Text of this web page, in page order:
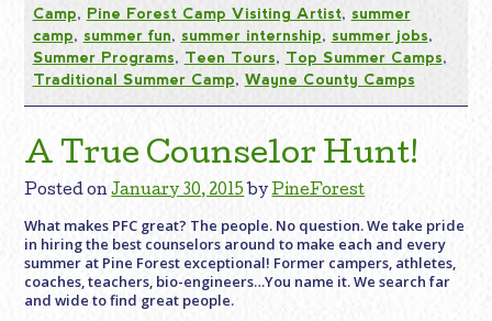
Camp, Pine Forest Camp Visiting Artist, summer
camp, summer fun, summer internship, summer jobs,
Summer Programs, Teen Tours, Top Summer Camps,
Traditional Summer Camp, Wayne County Camps
A True Counselor Hunt!
Posted onJanuary 30, 2015 byPineForest
What makes PFC great? The people. No question. We take pride
in hiring the best counselors around to make each and every
summer at Pine Forest exceptional! Former campers, athletes,
coaches, teachers, bio-engineers…You name it. We search far
and wide to find great people.